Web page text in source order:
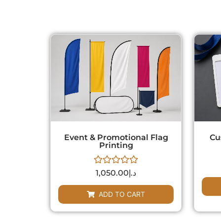
Event & Promotional Flag
Printing
Rated
0
out
of
5
د.إ 1,050.00
ADD TO CART